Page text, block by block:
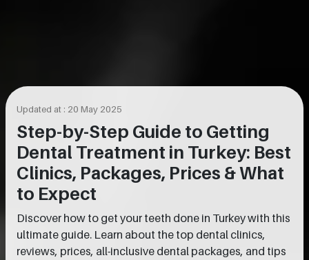
Updated at : 20 May 2025
Step-by-Step Guide to Getting
Dental Treatment in Turkey: Best
Clinics, Packages, Prices & What
to Expect
Discover how to get your teeth done in Turkey with this
ultimate guide. Learn about the top dental clinics,
reviews, prices, all-inclusive dental packages, and tips